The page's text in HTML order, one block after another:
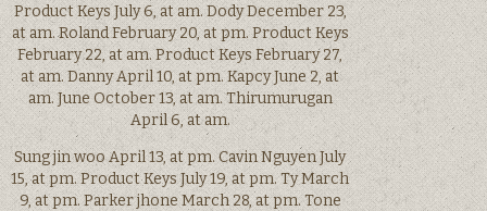
Product Keys July 6, at am. Dody December 23,
at am. Roland February 20, at pm. Product Keys
February 22, at am. Product Keys February 27,
at am. Danny April 10, at pm. Kapcy June 2, at
am. June October 13, at am. Thirumurugan
April 6, at am.
Sung jin woo April 13, at pm. Cavin Nguyen July
15, at pm. Product Keys July 19, at pm. Ty March
9, at pm. Parker jhone March 28, at pm. Tone